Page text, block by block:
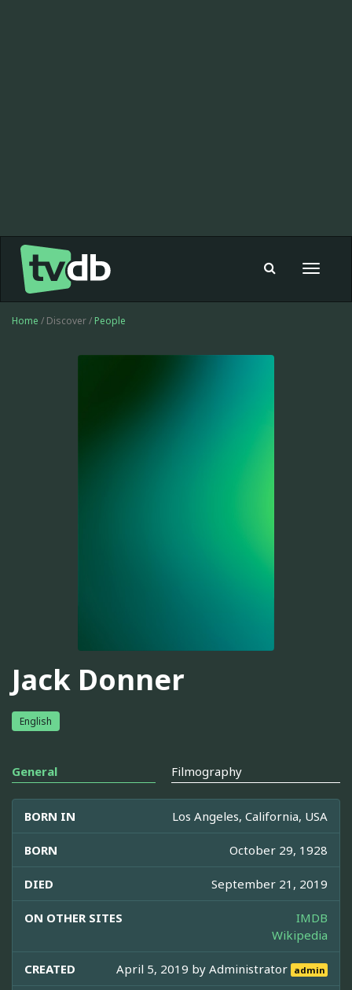
Toggle
Home / Discover / People
Jack Donner
English
General Filmography
BORN IN Los Angeles, California, USA
BORN October 29, 1928
DIED September 21, 2019
ON OTHER SITES
IMDB
Wikipedia
CREATED April 5, 2019 byAdministrator admin